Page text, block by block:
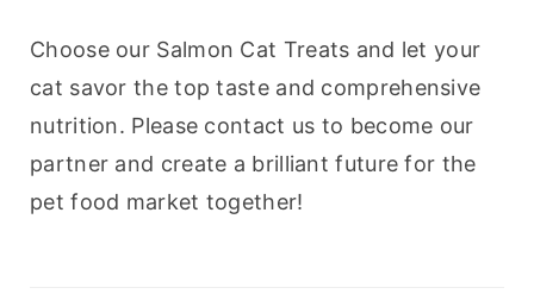
Choose our Salmon Cat Treats and let your
cat savor the top taste and comprehensive
nutrition. Please contact us to become our
partner and create a brilliant future for the
pet food market together!